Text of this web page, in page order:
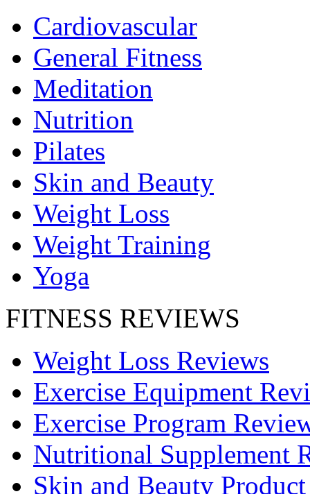
Cardiovascular
General Fitness
Meditation
Nutrition
Pilates
Skin and Beauty
Weight Loss
Weight Training
Yoga
FITNESS REVIEWS
Weight Loss Reviews
Exercise Equipment
Exercise Program
Nutritional Supplement
Skin and Beauty